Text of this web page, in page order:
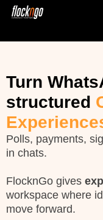
Turn
structured
Polls, payments,
in chats.
FlocknGo gives
workspace where
move forward.